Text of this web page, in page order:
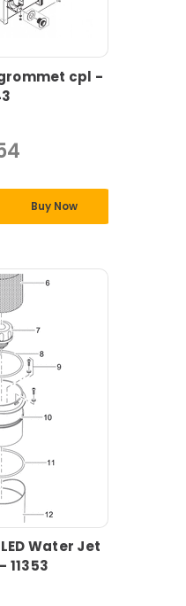
cpl -
Buy Now
Water Jet
11353